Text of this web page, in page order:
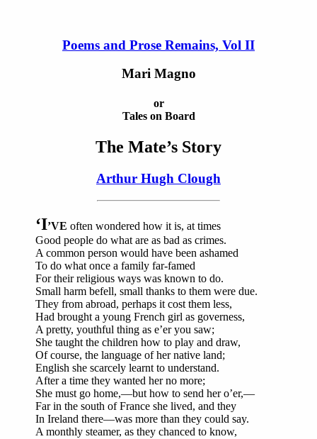
Poems and Prose Remains, Vol II
Mari Magno
or
Tales on Board
The Mate’s Story
Arthur Hugh Clough
‘I’VE often wondered how it is, at times
Good people do what are as bad as crimes.
A common person would have been ashamed
To do what once a family far-famed
For their religious ways was known to do.
Small harm befell, small thanks to them were due.
They from abroad, perhaps it cost them less,
Had brought a young French girl as governess,
A pretty, youthful thing as e’er you saw;
She taught the children how to play and draw,
Of course, the language of her native land;
English she scarcely learnt to understand.
After a time they wanted her no more;
She must go home,—but how to send her o’er,—
Far in the south of France she lived, and they
In Ireland there—was more than they could say.
A monthly steamer, as they chanced to know,